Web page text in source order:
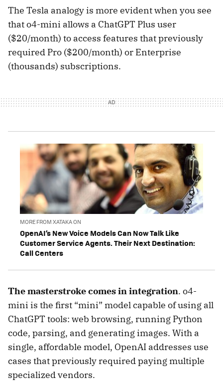
The Tesla analogy is more evident when you see
that o4-mini allows a ChatGPT Plus user
($20/month) to access features that previously
required Pro ($200/month) or Enterprise
(thousands) subscriptions.
MORE FROM XATAKA ON
OpenAI’s New Voice Models Can Now Talk Like
Customer Service Agents. Their Next Destination:
Call Centers
The masterstroke comes in integration. o4-
mini is the first “mini” model capable of using all
ChatGPT tools: web browsing, running Python
code, parsing, and generating images. With a
single, affordable model, OpenAI addresses use
cases that previously required paying multiple
specialized vendors.